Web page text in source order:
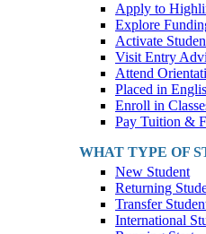
Apply to
Explore
Activate
Visit Entry
Attend
Placed in
Enroll in
Pay Tuition &
WHAT TYPE OF
New Student
Returning
Transfer
International